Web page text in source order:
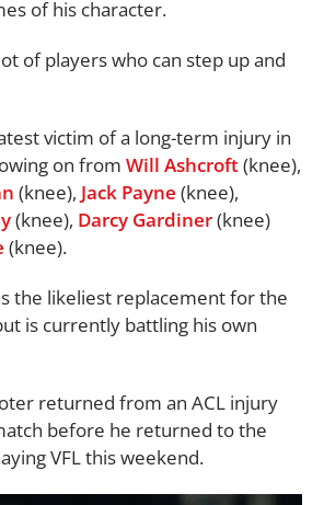
of his character.
of players who can step up and
victim of a long-term injury in
on from Will Ashcroft(knee),
(knee), Jack Payne (knee),
(knee), Darcy Gardiner(knee)
(knee).
the likeliest replacement for the
is currently battling his own
returned from an ACL injury
before he returned to the
VFL this weekend.